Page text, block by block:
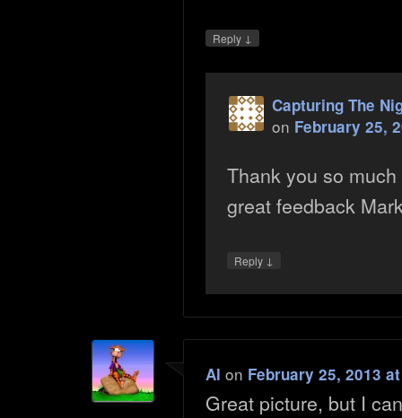
Reply ↓
Capturing The
on February 25,
Thank you so
great feedback
Reply ↓
Al on February 25, 2013
Great picture, but I